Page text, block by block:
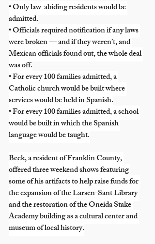
• Only law-abiding residents would be
admitted.
• Officials required notification if any laws
were broken — and if they weren’t, and
Mexican officials found out, the whole deal
was off.
• For every 100 families admitted, a
Catholic church would be built where
services would be held in Spanish.
• For every 100 families admitted, a school
would be built in which the Spanish
language would be taught.
Beck, a resident of Franklin County,
offered three weekend shows featuring
some of his artifacts to help raise funds for
the expansion of the Larsen-Sant Library
and the restoration of the Oneida Stake
Academy building as a cultural center and
museum of local history.